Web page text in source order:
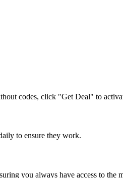
codes, click "Get Deal" to
to ensure they work.
you always have access to the